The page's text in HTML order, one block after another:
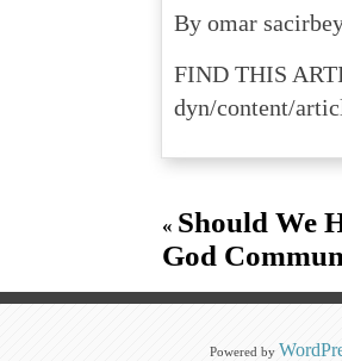
By omar
FIND THIS
dyn/content/
« Should We
God
Powered by